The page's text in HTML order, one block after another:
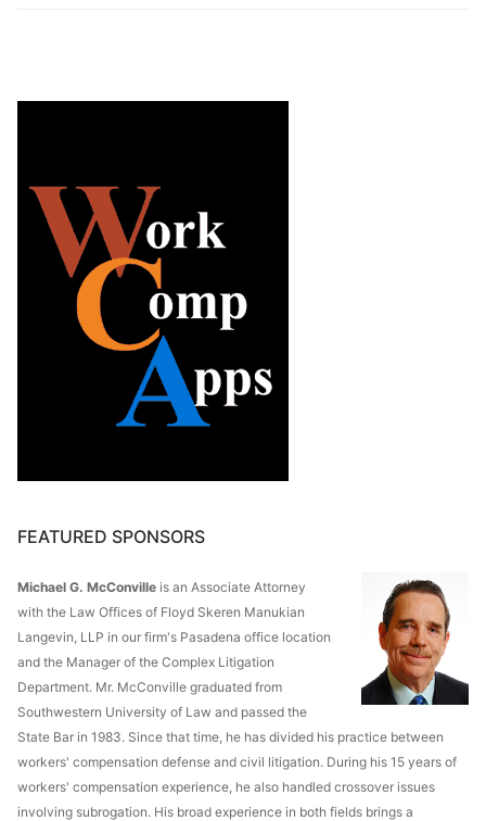
FEATURED SPONSORS
Michael G. McConville is an Associate Attorney
with the Law Offices of Floyd Skeren Manukian
Langevin, LLP in our firm's Pasadena office location
and the Manager of the Complex Litigation
Department. Mr. McConville graduated from
Southwestern University of Law and passed the
State Bar in 1983. Since that time, he has divided his practice between
workers' compensation defense and civil litigation. During his 15 years of
workers' compensation experience, he also handled crossover issues
involving subrogation. His broad experience in both fields brings a